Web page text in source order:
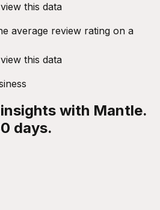
this data
average review rating on a
this data
with Mantle.
days.